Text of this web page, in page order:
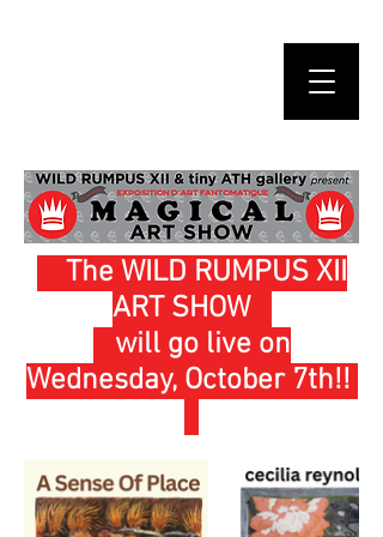
The WILD RUMPUS XII
ART SHOW
will go live on
Wednesday, October 7th!!